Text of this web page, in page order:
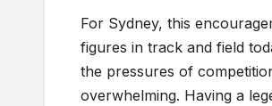
For Sydney, this
figures in track and field
the pressures of
overwhelming. Having a